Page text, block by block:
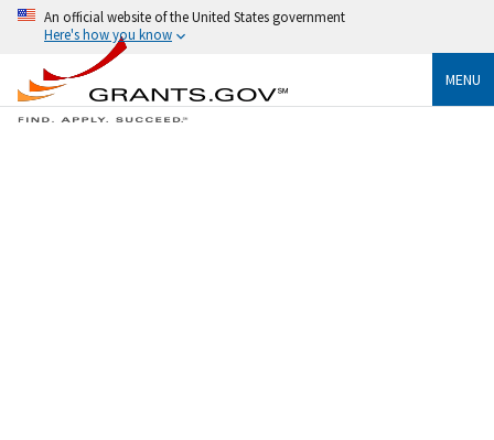
An official website of the United States government
Here's how you know
MENU